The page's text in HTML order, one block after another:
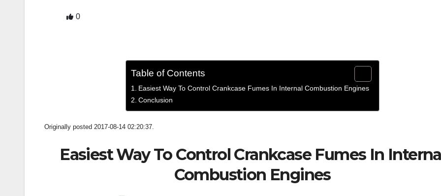
0
Table of Contents
Easiest Way To Control Crankcase Fumes In Internal Combustion Engines
Conclusion
Originally posted 2017-08-14 02:20:37.
Easiest Way To Control Crankcase Fumes In
Combustion Engines